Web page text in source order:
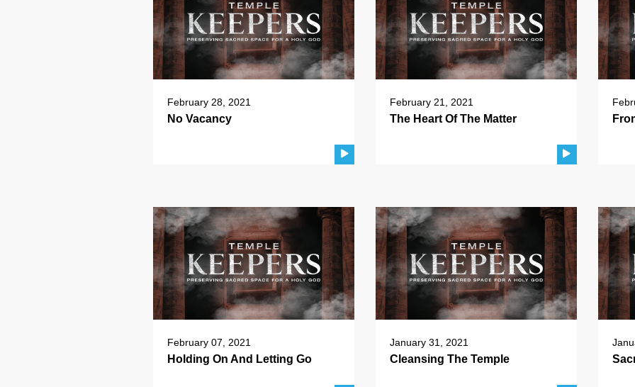
February 28, 2021
No Vacancy
February 21, 2021
The Heart Of The Matter
February 07, 2021
Holding On And Letting Go
January 31, 2021
Cleansing The Temple